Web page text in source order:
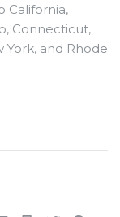
California,
Connecticut,
York, and Rhode